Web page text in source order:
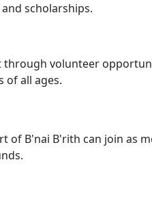
scholarships.
volunteer
of all ages.
of B'nai B'rith can join as